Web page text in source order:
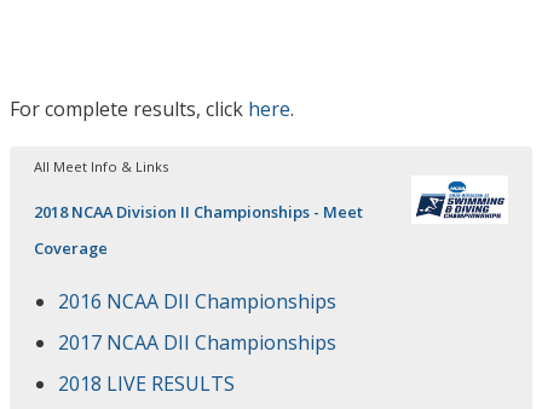
For complete results, click here.
All Meet Info & Links
2018 NCAA Division II Championships - Meet
Coverage
2016 NCAA DII Championships
2017 NCAA DII Championships
2018 LIVE RESULTS